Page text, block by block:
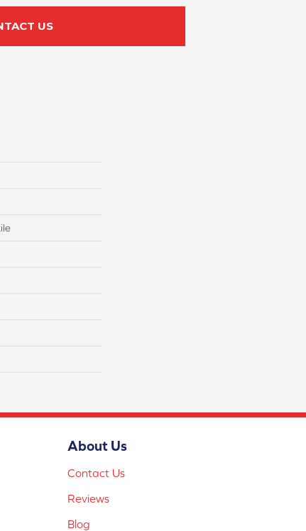
US
About Us
Contact Us
Reviews
Blog